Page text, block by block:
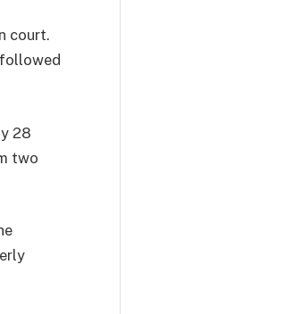
court.
28
two